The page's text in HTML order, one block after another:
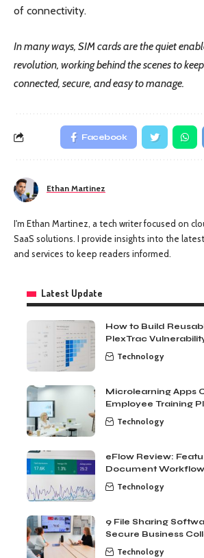
of connectivity.
In many ways, SIM cards are the quiet
revolution, working behind the scenes to
connected, secure, and easy to manage.
Facebook
Ethan Martinez
I'm Ethan Martinez, a tech writer focused on
SaaS solutions. I provide insights into the
and services to keep readers informed.
Latest Update
How to Build
PlexTrac
Technology
Microlearning Apps
Employee Training
Technology
eFlow Review:
Document
Technology
9 File Sharing
Secure Business
Technology